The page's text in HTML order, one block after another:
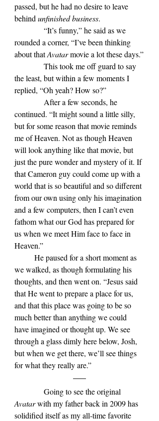
passed, but he had no desire to leave
behind unfinished business.
“It’s funny,” he said as we
rounded a corner, “I’ve been thinking
about that Avatar movie a lot these days.”
This took me off guard to say
the least, but within a few moments I
replied, “Oh yeah? How so?”
After a few seconds, he
continued. “It might sound a little silly,
but for some reason that movie reminds
me of Heaven. Not as though Heaven
will look anything like that movie, but
just the pure wonder and mystery of it. If
that Cameron guy could come up with a
world that is so beautiful and so different
from our own using only his imagination
and a few computers, then I can’t even
fathom what our God has prepared for
us when we meet Him face to face in
Heaven.”
we walked, as though formulating his
thoughts, and then went on. “Jesus said
that He went to prepare a place for us,
and that this place was going to be so
much better than anything we could
have imagined or thought up. We see
through a glass dimly here below, Josh,
but when we get there, we’ll see things
for what they really are.”
Going to see the original
Avatar with my father back in 2009 has
solidified itself as my all-time favorite